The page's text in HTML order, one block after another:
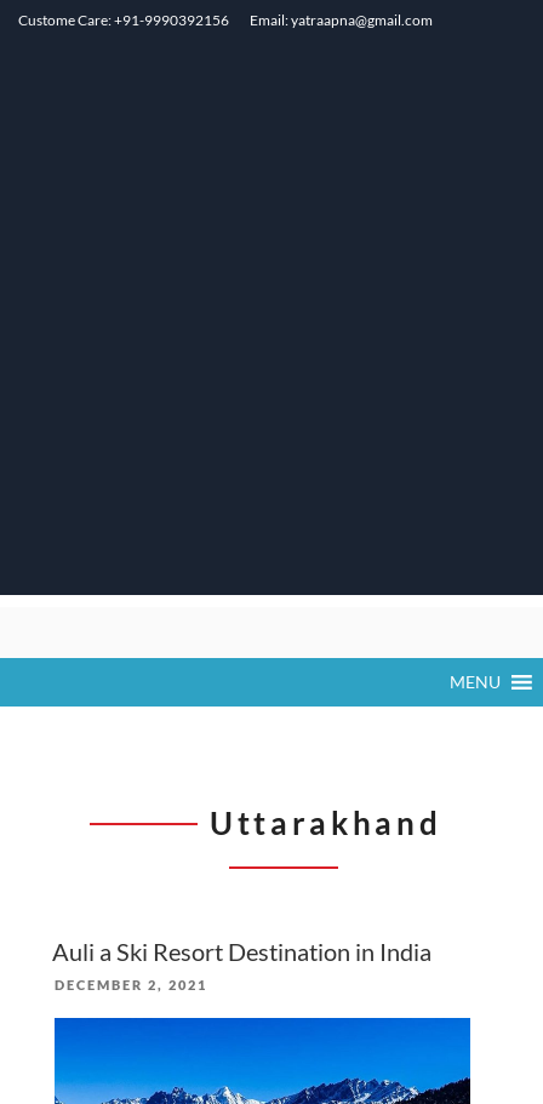
Custome Care: +91-9990392156 Email: yatraapna@gmail.com
MENU
Uttarakhand
Auli a Ski Resort Destination in India
POSTED
DECEMBER 2, 2021